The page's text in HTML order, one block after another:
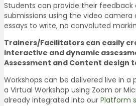
Students can provide their feedback
submissions using the video camera
essays to write, no convoluted
Trainers/Facilitators can easily
interactive and dynamic
Assessment and Content design
Workshops can be delivered live in a
a Virtual Workshop using Zoom or
already integrated into our Platform